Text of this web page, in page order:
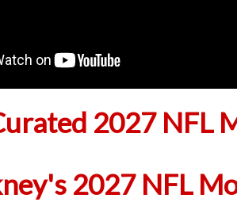
2027 NFL
2027 NFL